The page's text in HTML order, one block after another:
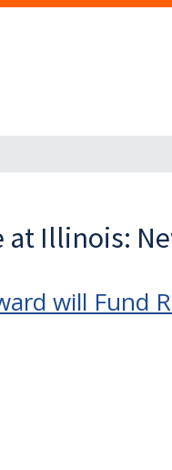
at Illinois:
will Fund